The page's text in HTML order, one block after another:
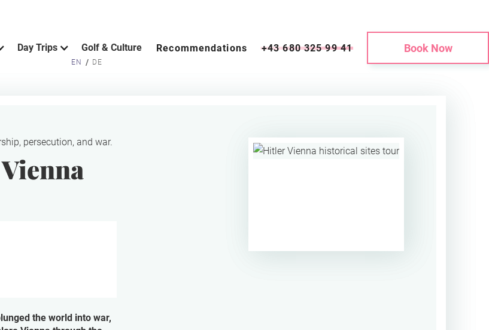
EN / DE
Day Trips Golf & Culture Recommendations +43 680 325 99 41 Book Now
persecution, and war.
the world into war,